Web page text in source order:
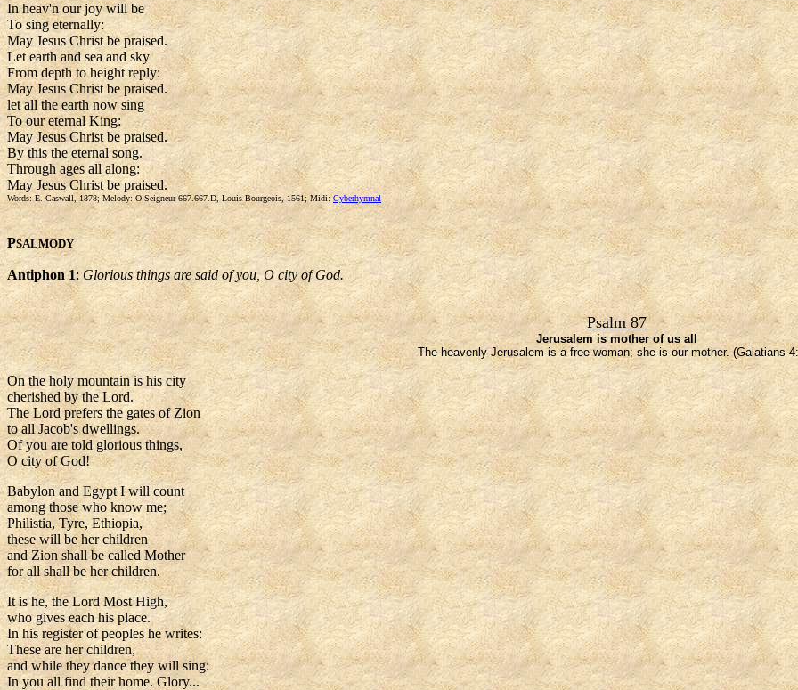
In heav'n our joy will be
To sing eternally:
May Jesus Christ be praised.
Let earth and sea and sky
From depth to height reply:
May Jesus Christ be praised.
let all the earth now sing
To our eternal King:
May Jesus Christ be praised.
By this the eternal song.
Through ages all along:
May Jesus Christ be praised.
Words: E. Caswall, 1878; Melody: O Seigneur 667.667.D, Louis Bourgeois, 1561; Midi: Cyberhymnal
PSALMODY
Antiphon 1: Glorious things are said of you, O city of God.
Psalm 87
Jerusalem is mother of us all
The heavenly Jerusalem is a free woman; she is our mother. (Galatians
On the holy mountain is his city
cherished by the Lord.
The Lord prefers the gates of Zion
to all Jacob's dwellings.
Of you are told glorious things,
O city of God!
Babylon and Egypt I will count
among those who know me;
Philistia, Tyre, Ethiopia,
these will be her children
and Zion shall be called Mother
for all shall be her children.
It is he, the Lord Most High,
who gives each his place.
In his register of peoples he writes:
These are her children,
and while they dance they will sing:
In you all find their home. Glory...